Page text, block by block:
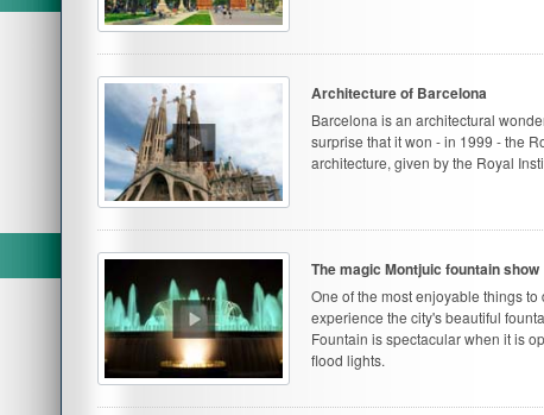
Architecture of Barcelona
Barcelona is an architectural
surprise that it won - in 1999 - the
architecture, given by the Royal
The magic Montjuic fountain show
One of the most enjoyable things to
experience the city's beautiful
Fountain is spectacular when it is
flood lights.